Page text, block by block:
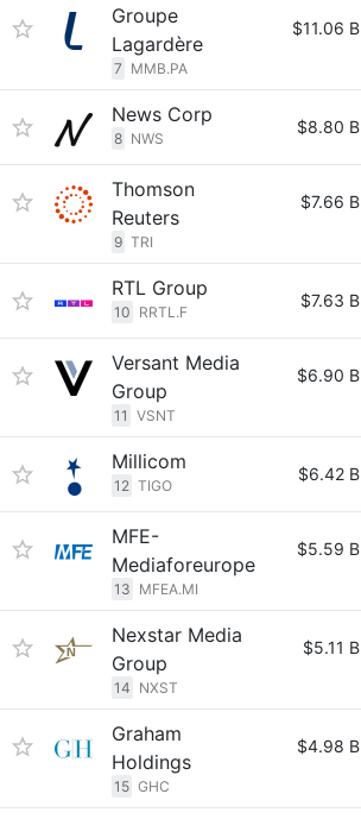
Groupe
Lagardère
7 MMB.PA
$11.06 B
News Corp
8 NWS
$8.80 B
Thomson
Reuters
9 TRI
$7.66 B
RTL Group
10 RRTL.F
$7.63 B
Versant Media
Group
11 VSNT
$6.90 B
Millicom
12 TIGO
$6.42 B
MFE-
Mediaforeurope
13 MFEA.MI
$5.59 B
Nexstar Media
Group
14 NXST
$5.11 B
Graham
Holdings
15 GHC
$4.98 B